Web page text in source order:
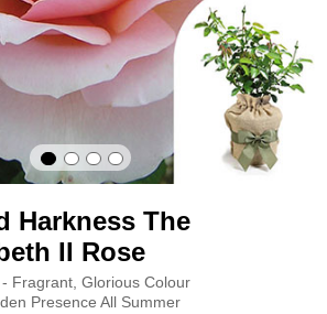
Harkness The
II Rose
Fragrant, Glorious Colour
Presence All Summer